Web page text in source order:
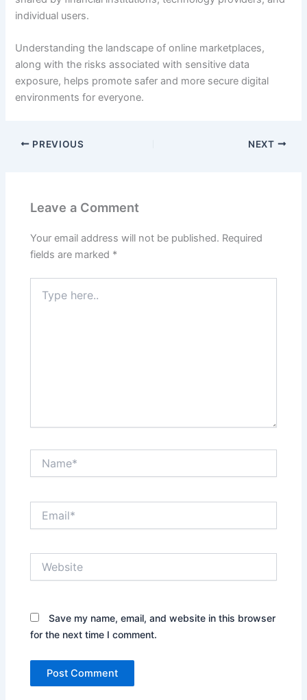
individual users.
Understanding the landscape of online marketplaces,
along with the risks associated with sensitive data
exposure, helps promote safer and more secure digital
environments for everyone.
PREVIOUS NEXT
Leave a Comment
Your email address will not be published. Required
fields are marked *
here..
Save my name, email, and website in this browser
for the next time I comment.